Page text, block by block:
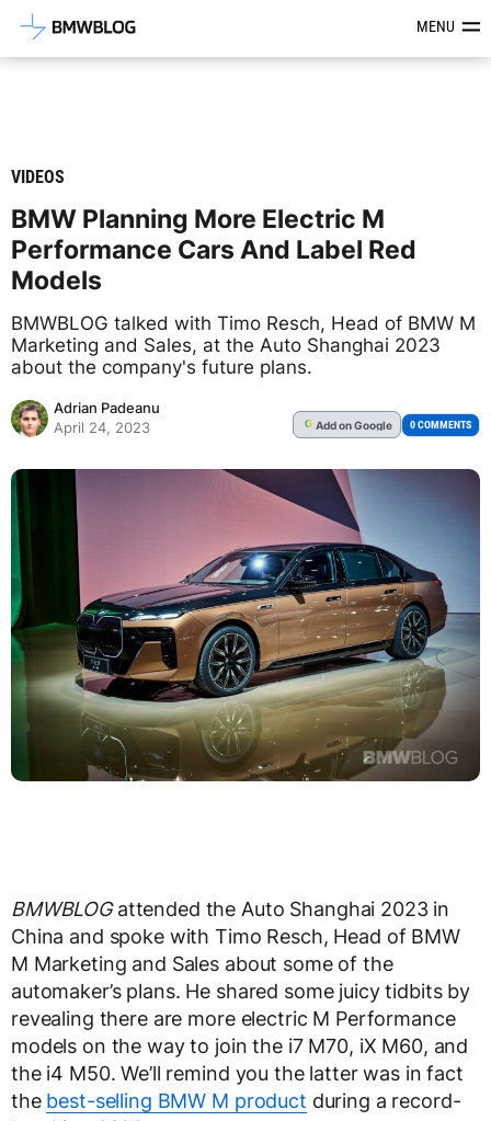
Latest BMW News, Reviews &MENU
VIDEOS
BMW Planning More Electric M
Performance Cars And Label Red
Models
BMWBLOG talked with Timo Resch, Head of BMW M
Marketing and Sales, at the Auto Shanghai 2023
about the company's future plans.
Adrian Padeanu
April 24, 2023
G Addon Google 0 COMMENTS
BMWBLOGattended the Auto Shanghai 2023 in
China and spoke with Timo Resch, Head of BMW
M Marketing and Sales about some of the
automaker’s plans. He shared some juicy tidbits by
revealing there are more electric M Performance
models on the way to join the i7 M70, iX M60, and
the i4 M50. We’ll remind you the latter was in fact
the best-selling BMW M product during a record-